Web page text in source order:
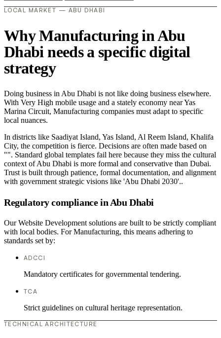
LOCAL MARKET — ABU DHABI
Why Manufacturing in Abu
Dhabi needs a specific digital
strategy
Doing business in Abu Dhabi is not like doing business elsewhere.
With Very High mobile usage and a stately economy near Yas
Marina Circuit, Manufacturing companies must adapt to specific
local nuances.
In districts like Saadiyat Island, Yas Island, Al Reem Island, Khalifa
City, the competition is fierce. Decisions are often made based on
"". Standard global templates fail here because they miss the cultural
context of Abu Dhabi is more formal and conservative than Dubai.
Trust is built through patience, formal documentation, and alignment
with government strategic visions like 'Abu Dhabi 2030'..
Regulatory compliance in Abu Dhabi
Our Website Development solutions are built to be strictly compliant
with local bodies. For Manufacturing, this means adhering to
standards set by:
ADCCI
Mandatory certificates for governmental tendering.
TCA
Strict guidelines on cultural heritage representation.
TECHNICAL ARCHITECTURE